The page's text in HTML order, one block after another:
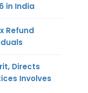
in India
Refund
Directs
Involves